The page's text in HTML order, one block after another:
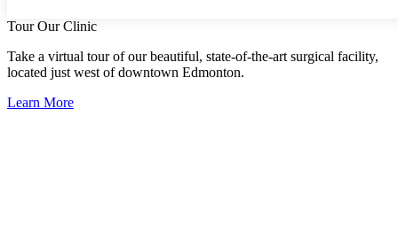
Tour Our Clinic
Take a virtual tour of our beautiful, state-of-the-art surgical facility,
located just west of downtown Edmonton.
Learn More